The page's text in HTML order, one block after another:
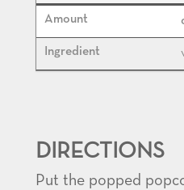
DIRECTIONS
Put the popped